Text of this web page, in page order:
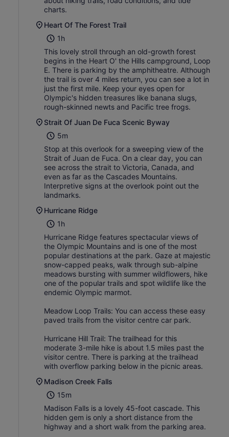
charts.
Heart Of The Forest Trail
1h
This lovely stroll through an old-growth forest
begins in the Heart O' the Hills campground, Loop
E. There is parking by the amphitheatre. Although
the trail is over 4 miles return, you can see a lot in
just the first mile. Keep your eyes open for
Olympic's hidden treasures like banana slugs,
rough-skinned newts and Pacific tree frogs.
Strait Of Juan De Fuca Scenic Byway
5m
Stop at this overlook for a sweeping view of the
Strait of Juan de Fuca. On a clear day, you can
see across the strait to Victoria, Canada, and
even as far as the Cascades Mountains.
Interpretive signs at the overlook point out the
landmarks.
Hurricane Ridge
1h
Hurricane Ridge features spectacular views of
the Olympic Mountains and is one of the most
popular destinations at the park. Gaze at majestic
snow-capped peaks, walk through sub-alpine
meadows bursting with summer wildflowers, hike
one of the popular trails and spot wildlife like the
endemic Olympic marmot.
Meadow Loop Trails: You can access these easy
paved trails from the visitor centre car park.
Hurricane Hill Trail: The trailhead for this
moderate 3-mile hike is about 1.5 miles past the
visitor centre. There is parking at the trailhead
with overflow parking below in the picnic areas.
Madison Creek Falls
15m
Madison Falls is a lovely 45-foot cascade. This
hidden gem is only a short distance from the
highway and a short walk from the parking area.